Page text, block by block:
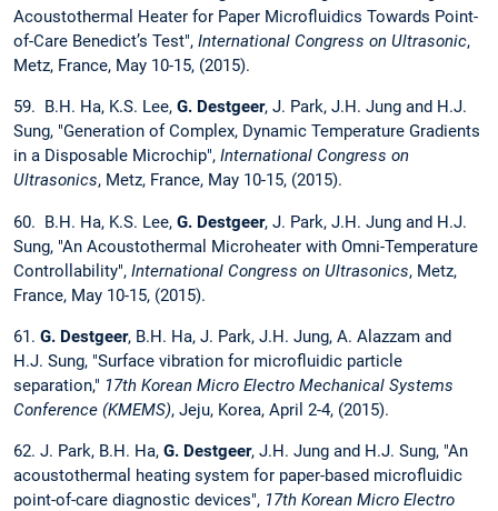
Acoustothermal Heater for Paper Microfluidics Towards Point-
of-Care Benedict’s Test", International Congress on Ultrasonic,
Metz, France, May 10-15, (2015).
59. B.H. Ha, K.S. Lee, G. Destgeer, J. Park, J.H. Jung and H.J.
Sung, "Generation of Complex, Dynamic Temperature Gradients
in a Disposable Microchip", International Congress on
Ultrasonics, Metz, France, May 10-15, (2015).
60. B.H. Ha, K.S. Lee, G. Destgeer, J. Park, J.H. Jung and H.J.
Sung, "An Acoustothermal Microheater with Omni-Temperature
Controllability", International Congress on Ultrasonics, Metz,
France, May 10-15, (2015).
61. G. Destgeer, B.H. Ha, J. Park, J.H. Jung, A. Alazzam and
H.J. Sung, "Surface vibration for microfluidic particle
separation," 17th Korean Micro Electro Mechanical Systems
Conference (KMEMS), Jeju, Korea, April 2-4, (2015).
62. J. Park, B.H. Ha, G. Destgeer, J.H. Jung and H.J. Sung, "An
acoustothermal heating system for paper-based microfluidic
point-of-care diagnostic devices", 17th Korean Micro Electro